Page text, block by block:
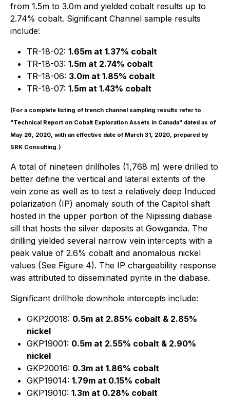
from 1.5m to 3.0m and yielded cobalt results up to
2.74% cobalt. Significant Channel sample results
include:
TR-18-02: 1.65m at 1.37% cobalt
TR-18-03: 1.5m at 2.74% cobalt
TR-18-06: 3.0m at 1.85% cobalt
TR-18-07: 1.5m at 1.43% cobalt
(For a complete listing of trench channel sampling results refer to
"Technical Report on Cobalt Exploration Assets in Canada" dated as of
May 26, 2020, with an effective date of March 31, 2020, prepared by
SRK Consulting.)
A total of nineteen drillholes (1,768 m) were drilled to
better define the vertical and lateral extents of the
vein zone as well as to test a relatively deep Induced
polarization (IP) anomaly south of the Capitol shaft
hosted in the upper portion of the Nipissing diabase
sill that hosts the silver deposits at Gowganda. The
drilling yielded several narrow vein intercepts with a
peak value of 2.6% cobalt and anomalous nickel
values (See Figure 4). The IP chargeability response
was attributed to disseminated pyrite in the diabase.
Significant drillhole downhole intercepts include:
GKP20018: 0.5m at 2.85% cobalt & 2.85%
nickel
GKP19001: 0.5m at 2.55% cobalt & 2.90%
nickel
GKP20016: 0.3m at 1.86% cobalt
GKP19014: 1.79m at 0.15% cobalt
GKP19010: 1.3m at 0.28% cobalt